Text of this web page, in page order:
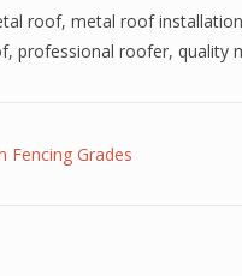
roof, metal roof installation
, professional roofer, quality
Fencing Grades